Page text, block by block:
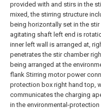
provided with and stirs in the
mixed, the stirring structure
being horizontally set in the
agitating shaft left end is
inner left wall is arranged at,
penetrates the stir chamber
being arranged at the
flank Stirring motor power
protection box right hand top,
communicates the charging
in the environmental-